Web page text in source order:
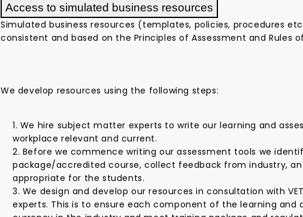
Access to simulated business resources
Simulated business resources (templates, policies, procedures
consistent and based on the Principles of Assessment and Rules
We develop resources using the following steps:
We hire subject matter experts to write our learning and
workplace relevant and current.
Before we commence writing our assessment tools we
package/accredited course, collect feedback from industry,
appropriate for the students.
We design and develop our resources in consultation with
experts. This is to ensure each component of the learning